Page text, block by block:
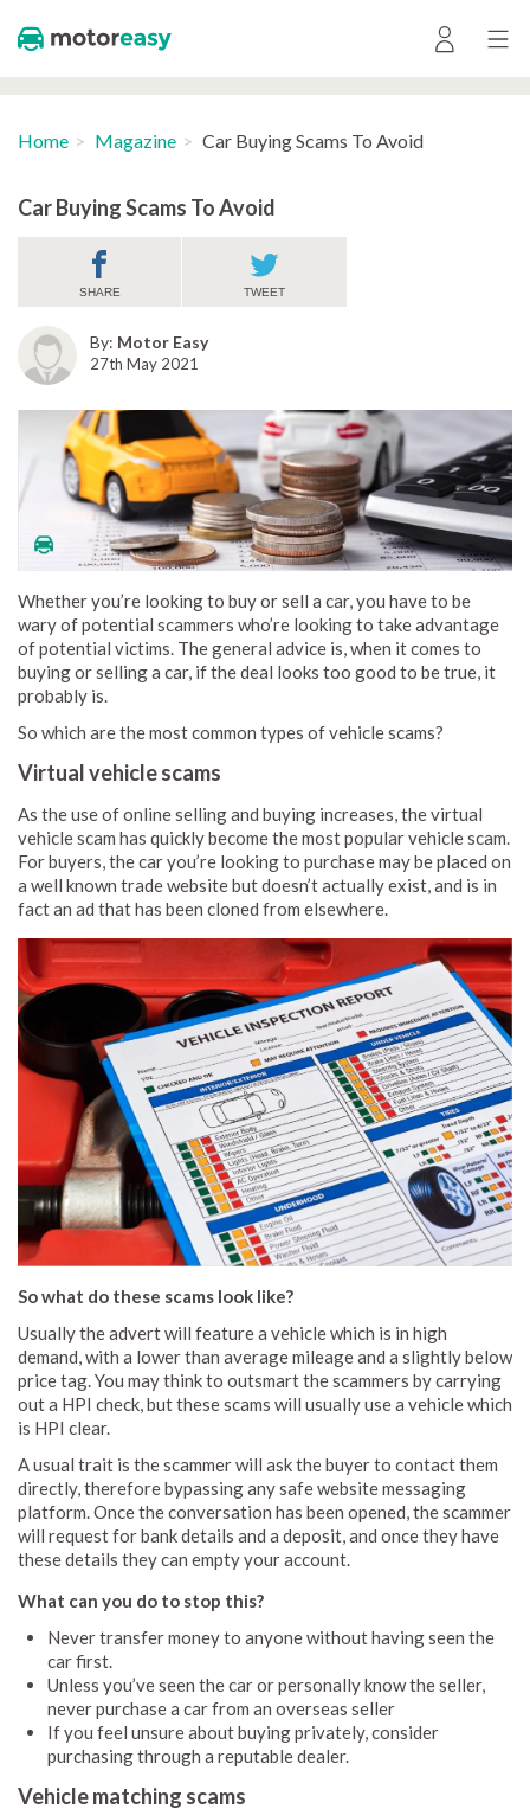
Home Magazine Car Buying Scams To Avoid
Car Buying Scams To Avoid
SHARE TWEET
By: Motor Easy
27th May 2021
Whether you’re looking to buy or sell a car, you have to be
wary of potential scammers who’re looking to take advantage
of potential victims. The general advice is, when it comes to
buying or selling a car, if the deal looks too good to be true, it
probably is.
So which are the most common types of vehicle scams?
Virtual vehicle scams
As the use of online selling and buying increases, the virtual
vehicle scam has quickly become the most popular vehicle scam.
For buyers, the car you’re looking to purchase may be placed on
a well known trade website but doesn’t actually exist, and is in
fact an ad that has been cloned from elsewhere.
So what do these scams look like?
Usually the advert will feature a vehicle which is in high
demand, with a lower than average mileage and a slightly below
price tag. You may think to outsmart the scammers by carrying
out a HPI check, but these scams will usually use a vehicle which
is HPI clear.
A usual trait is the scammer will ask the buyer to contact them
directly, therefore bypassing any safe website messaging
platform. Once the conversation has been opened, the scammer
will request for bank details and a deposit, and once they have
these details they can empty your account.
What can you do to stop this?
Never transfer money to anyone without having seen the
car first.
Unless you’ve seen the car or personally know the seller,
never purchase a car from an overseas seller
If you feel unsure about buying privately, consider
purchasing through a reputable dealer.
Vehicle matching scams